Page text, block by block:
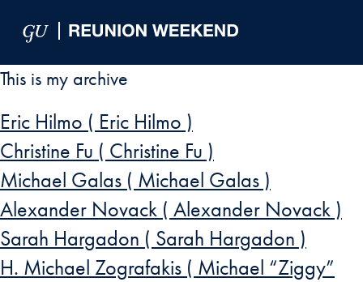
This is my archive
Eric Hilmo ( Eric Hilmo )
Christine Fu ( Christine Fu )
Michael Galas ( Michael Galas )
Alexander Novack ( Alexander Novack )
Sarah Hargadon ( Sarah Hargadon )
H. Michael Zografakis ( Michael “Ziggy”